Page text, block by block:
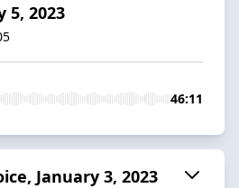
5, 2023
46:11
January 3, 2023